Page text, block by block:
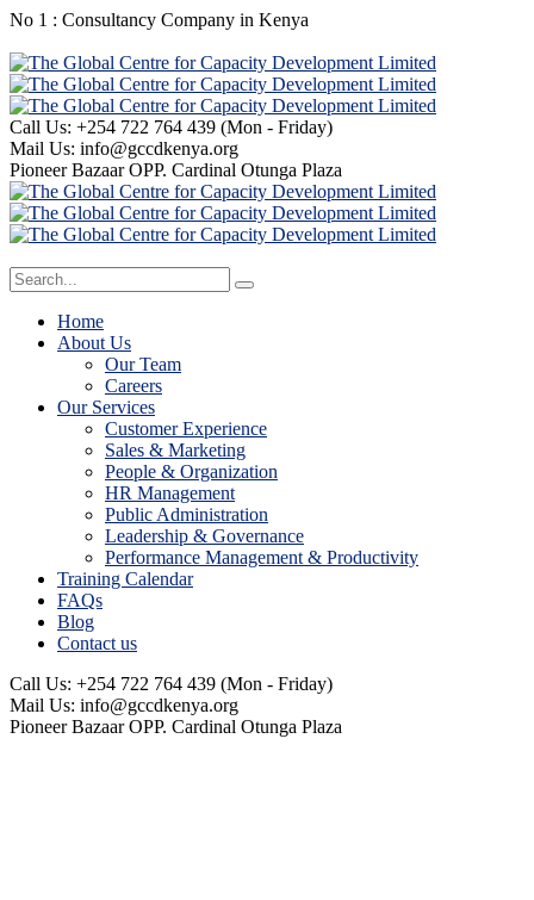
No 1 : Consultancy Company in Kenya
Call Us: +254 722 764 439 (Mon - Friday)
Mail Us: info@gccdkenya.org
Pioneer Bazaar OPP. Cardinal Otunga Plaza
Home
About Us
Our Team
Careers
Our Services
Customer Experience
Sales & Marketing
People & Organization
HR Management
Public Administration
Leadership & Governance
Performance Management & Productivity
Training Calendar
FAQs
Blog
Contact us
Call Us: +254 722 764 439 (Mon - Friday)
Mail Us: info@gccdkenya.org
Pioneer Bazaar OPP. Cardinal Otunga Plaza